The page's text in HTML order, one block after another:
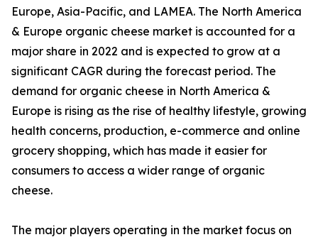
Europe, Asia-Pacific, and LAMEA. The North America
& Europe organic cheese market is accounted for a
major share in 2022 and is expected to grow at a
significant CAGR during the forecast period. The
demand for organic cheese in North America &
Europe is rising as the rise of healthy lifestyle, growing
health concerns, production, e-commerce and online
grocery shopping, which has made it easier for
consumers to access a wider range of organic
cheese.
The major players operating in the market focus on